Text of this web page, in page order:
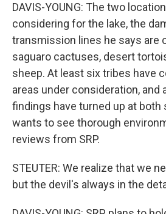
DAVIS-YOUNG: The two
considering for the lake, the
transmission lines he says are
saguaro cactuses, desert
sheep. At least six tribes have
areas under consideration, and
findings have turned up at both
wants to see thorough
reviews from SRP.
STEUTER: We realize that we
but the devil's always in the